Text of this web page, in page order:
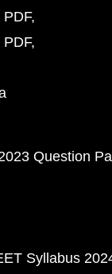
Question
Syllabus